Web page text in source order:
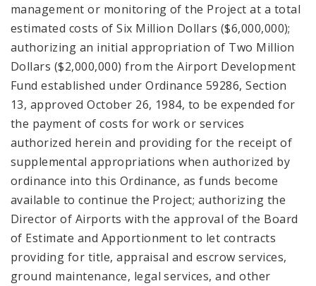
management or monitoring of the Project at a total
estimated costs of Six Million Dollars ($6,000,000);
authorizing an initial appropriation of Two Million
Dollars ($2,000,000) from the Airport Development
Fund established under Ordinance 59286, Section
13, approved October 26, 1984, to be expended for
the payment of costs for work or services
authorized herein and providing for the receipt of
supplemental appropriations when authorized by
ordinance into this Ordinance, as funds become
available to continue the Project; authorizing the
Director of Airports with the approval of the Board
of Estimate and Apportionment to let contracts
providing for title, appraisal and escrow services,
ground maintenance, legal services, and other